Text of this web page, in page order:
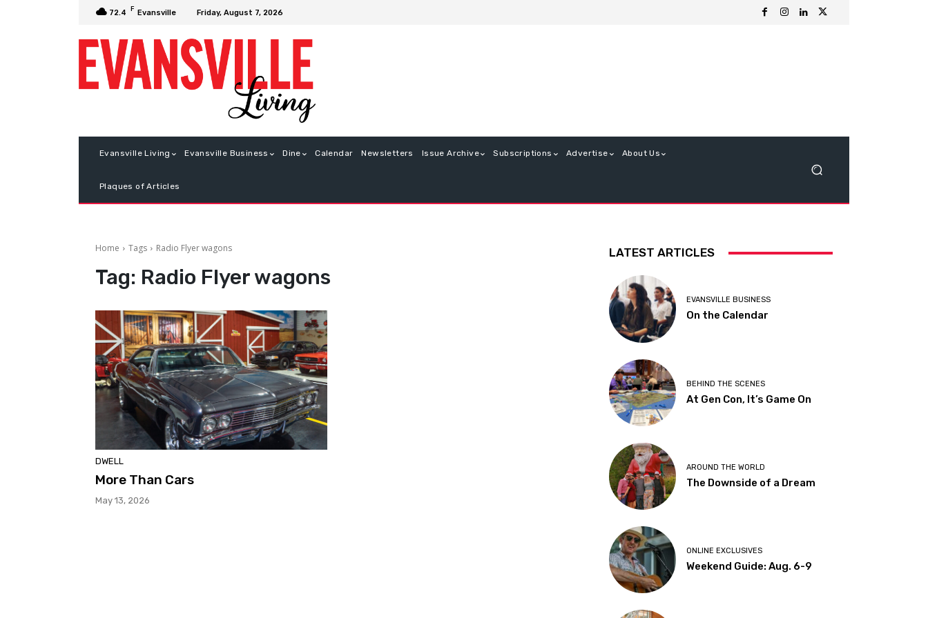
72.4 F Evansville Friday, August 7, 2026
Evansville Living Evansville Business Dine Calendar Newsletters Issue Archive Subscriptions Advertise About Us
Plaques of Articles
Home Tags Radio Flyer wagons
Tag: Radio Flyer wagons
DWELL
More Than Cars
May 13, 2026
LATEST ARTICLES
EVANSVILLE BUSINESS
On the Calendar
BEHIND THE SCENES
At Gen Con, It’s Game On
AROUND THE WORLD
The Downside of a Dream
ONLINE EXCLUSIVES
Weekend Guide: Aug. 6-9